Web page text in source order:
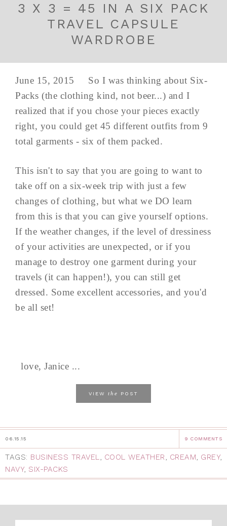
3 X 3 = 45 IN A SIX PACK
TRAVEL CAPSULE
WARDROBE
June 15, 2015 So I was thinking about Six-
Packs (the clothing kind, not beer...) and I
realized that if you chose your pieces exactly
right, you could get 45 different outfits from 9
total garments - six of them packed.
This isn't to say that you are going to want to
take off on a six-week trip with just a few
changes of clothing, but what we DO learn
from this is that you can give yourself options.
If the weather changes, if the level of dressiness
of your activities are unexpected, or if you
manage to destroy one garment during your
travels (it can happen!), you can still get
dressed. Some excellent accessories, and you'd
be all set!
love, Janice ...
VIEW the POST
06.15.15 9 COMMENTS
TAGS: BUSINESS TRAVEL, COOL WEATHER, CREAM, GREY,
NAVY, SIX-PACKS